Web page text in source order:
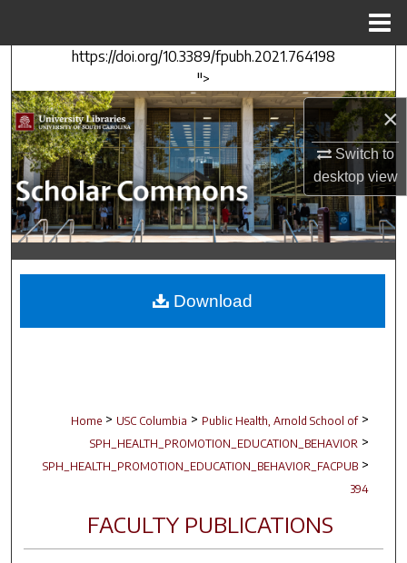
×
Switch to
desktopview
https://doi.org/10.3389/fpubh.2021.764198
">
Search
Browse Collections
My Account
About
Digital Commons Network™
Home > USC Columbia > Public Health, Arnold School of >
SPH_HEALTH_PROMOTION_EDUCATION_BEHAVIOR >
SPH_HEALTH_PROMOTION_EDUCATION_BEHAVIOR_FACPUB >
394
FACULTY PUBLICATIONS
Download